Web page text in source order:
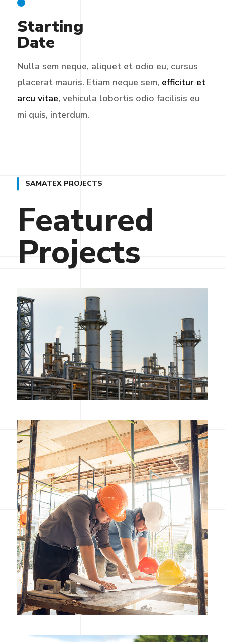
Starting
Date
Nulla sem neque, aliquet et odio eu, cursus
placerat mauris. Etiam neque sem, efficitur et
arcu vitae, vehicula lobortis odio facilisis eu
mi quis, interdum.
SAMATEX PROJECTS
Featured
Projects